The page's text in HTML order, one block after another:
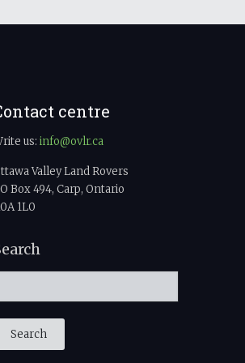
centre
us:info@ovlr.ca
Valley Land Rovers
Box 494, Carp, Ontario
1L0
Search